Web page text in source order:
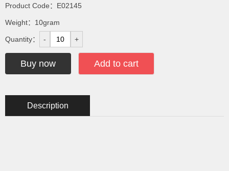
Product Code：E02145
Weight：10gram
Quantity： - +
Buy now Add to cart
Description